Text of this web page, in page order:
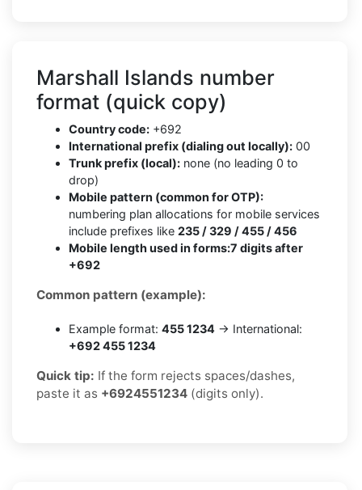
Marshall Islands number
format (quick copy)
Country code: +692
International prefix (dialing out locally): 00
Trunk prefix (local): none (no leading 0 to
drop)
Mobile pattern (common for OTP):
numbering plan allocations for mobile services
include prefixes like 235 / 329 / 455 / 456
Mobile length used in forms:7 digits after
+692
Common pattern (example):
Example format: 455 1234 → International:
+692 455 1234
Quick tip: If the form rejects spaces/dashes,
paste it as +6924551234 (digits only).